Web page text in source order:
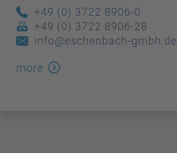
+49 (0) 3722 8906-0
+49 (0) 3722 8906-28
info@eschenbach-gmbh.de
more